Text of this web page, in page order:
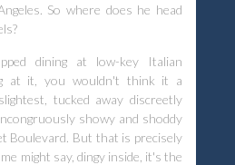
So where does he head
dining at low-key Italian
at it, you wouldn't think it a
tucked away discreetly
showy and shoddy
Boulevard. But that is precisely
might say, dingy inside, it's the